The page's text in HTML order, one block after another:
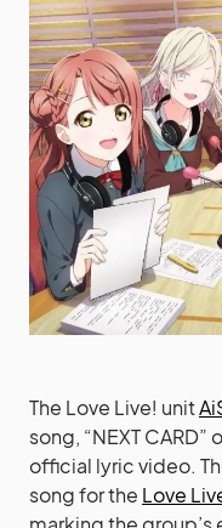
The Love Live! unit
song, “NEXT
official lyric video.
song for the Love